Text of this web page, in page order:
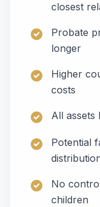
closest
Probate
longer
Higher
costs
All assets
Potential
No
children